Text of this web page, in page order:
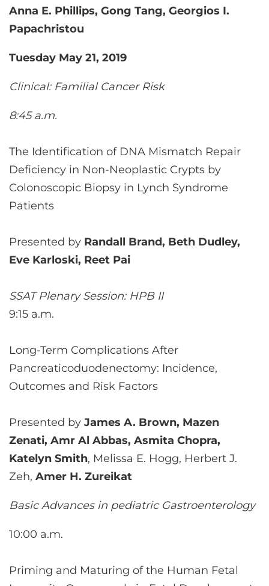
Anna E. Phillips, Gong Tang, Georgios I.
Papachristou
Tuesday May 21, 2019
Clinical: Familial Cancer Risk
8:45 a.m.
The Identification of DNA Mismatch Repair
Deficiency in Non-Neoplastic Crypts by
Colonoscopic Biopsy in Lynch Syndrome
Patients
Presented by Randall Brand, Beth Dudley,
Eve Karloski, Reet Pai
SSAT Plenary Session: HPB II
9:15 a.m.
Long-Term Complications After
Pancreaticoduodenectomy: Incidence,
Outcomes and Risk Factors
Presented by James A. Brown, Mazen
Zenati, Amr Al Abbas, Asmita Chopra,
Katelyn Smith, Melissa E. Hogg, Herbert J.
Zeh, Amer H. Zureikat
Basic Advances in pediatric Gastroenterology
10:00 a.m.
Priming and Maturing of the Human Fetal